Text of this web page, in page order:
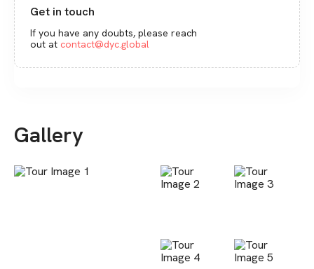
Get in touch
If you have any doubts, please reach
out at contact@dyc.global
Gallery